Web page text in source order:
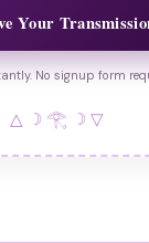
Your
No signup form
△ ☽ 𓂀 ☽ ▽